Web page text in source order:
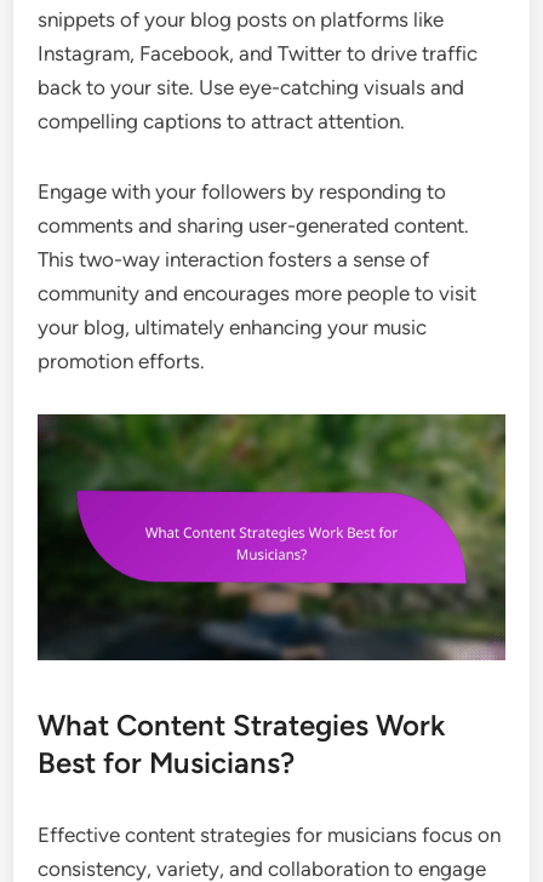
snippets of your blog posts on platforms like
Instagram, Facebook, and Twitter to drive traffic
back to your site. Use eye-catching visuals and
compelling captions to attract attention.
Engage with your followers by responding to
comments and sharing user-generated content.
This two-way interaction fosters a sense of
community and encourages more people to visit
your blog, ultimately enhancing your music
promotion efforts.
What Content Strategies Work
Best for Musicians?
Effective content strategies for musicians focus on
consistency, variety, and collaboration to engage